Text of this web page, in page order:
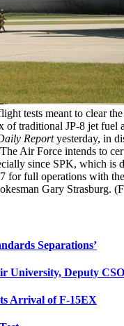
tests meant to clear
of traditional JP-8 jet
Reportyesterday, in
Air Force intends to
since SPK, which
for full operations with
Gary Strasburg.
Separations’
University, Deputy
Arrival of F-15EX